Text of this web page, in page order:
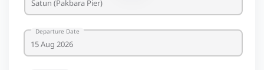
Departure Date